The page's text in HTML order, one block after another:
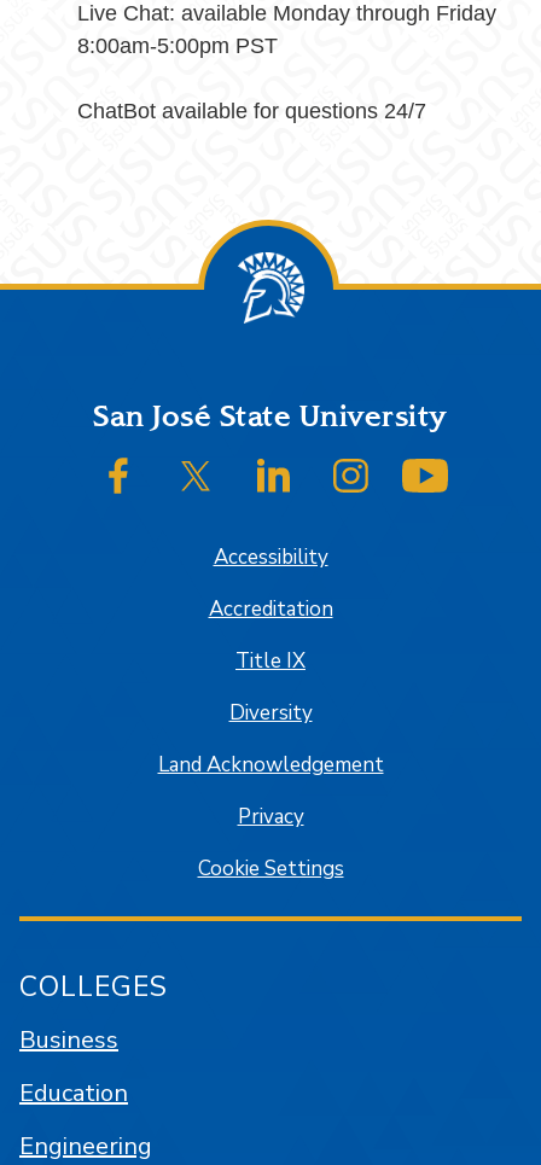
Live Chat: available Monday through Friday
8:00am-5:00pm PST
ChatBot available for questions 24/7
FooterSan José State University
SJSU on FacebookSJSU on Twitter/XSJSU on LinkedInSJSU on Instagram
Accessibility
Accreditation
Title IX
Diversity
Land Acknowledgement
Privacy
Cookie Settings
COLLEGES
Business
Education
Engineering